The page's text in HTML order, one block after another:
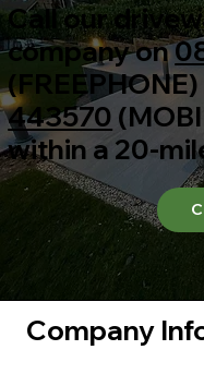
Call our
company on
443570
within a 20-
Company